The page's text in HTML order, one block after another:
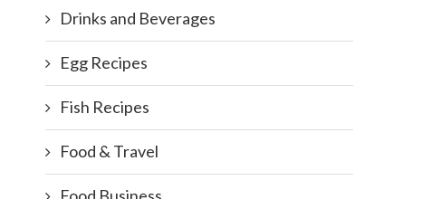
Drinks and Beverages
Egg Recipes
Fish Recipes
Food & Travel